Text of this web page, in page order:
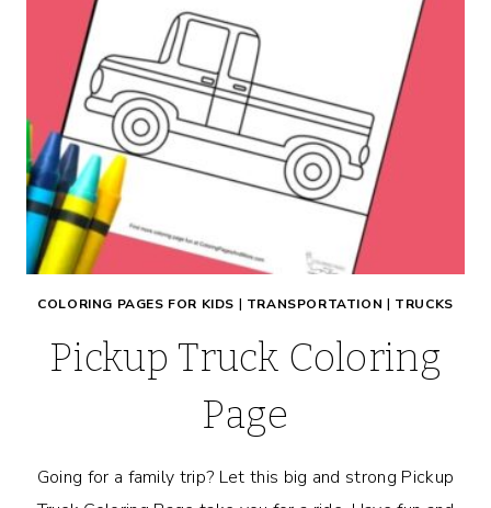
COLORING PAGES FOR KIDS | TRANSPORTATION | TRUCKS
Pickup Truck Coloring
Page
Going for a family trip? Let this big and strong Pickup